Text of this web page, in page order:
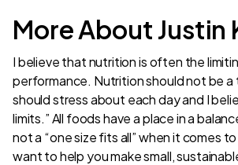
More About Justin
I believe that nutrition is often the
performance. Nutrition should not be
should stress about each day and I
limits.” All foods have a place in a
not a “one size fits all” when it comes
want to help you make small,